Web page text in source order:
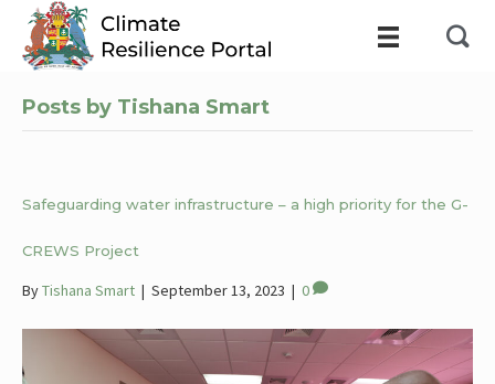
Posts by Tishana Smart
Safeguarding water infrastructure – a high priority for the G-
CREWS Project
ByTishana Smart | September 13, 2023 | 0